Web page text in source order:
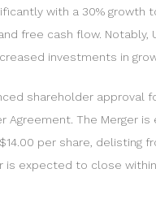
with a 30% growth
free cash flow.
investments in
shareholder approval
Agreement. The Merger
per share,
is expected to close